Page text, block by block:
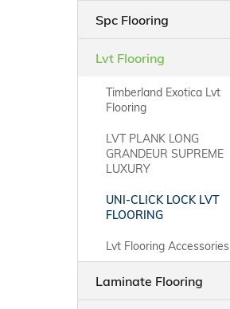
Spc Flooring
Lvt Flooring
Timberland Exotica Lvt
Flooring
LVT PLANK LONG
GRANDEUR SUPREME
LUXURY
UNI-CLICK LOCK LVT
FLOORING
Lvt Flooring Accessories
Laminate Flooring